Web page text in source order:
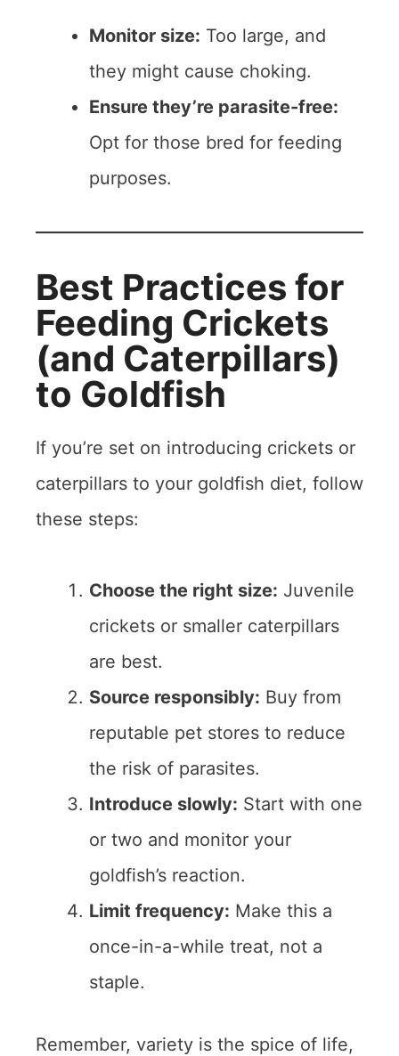
Monitor size: Too large, and
they might cause choking.
Ensure they’re parasite-free:
Opt for those bred for feeding
purposes.
Best Practices for
Feeding Crickets
(and Caterpillars)
to Goldfish
If you’re set on introducing crickets or
caterpillars to your goldfish diet, follow
these steps:
Choose the right size: Juvenile
crickets or smaller caterpillars
are best.
Source responsibly: Buy from
reputable pet stores to reduce
the risk of parasites.
Introduce slowly: Start with one
or two and monitor your
goldfish’s reaction.
Limit frequency: Make this a
once-in-a-while treat, not a
staple.
Remember, variety is the spice of life,